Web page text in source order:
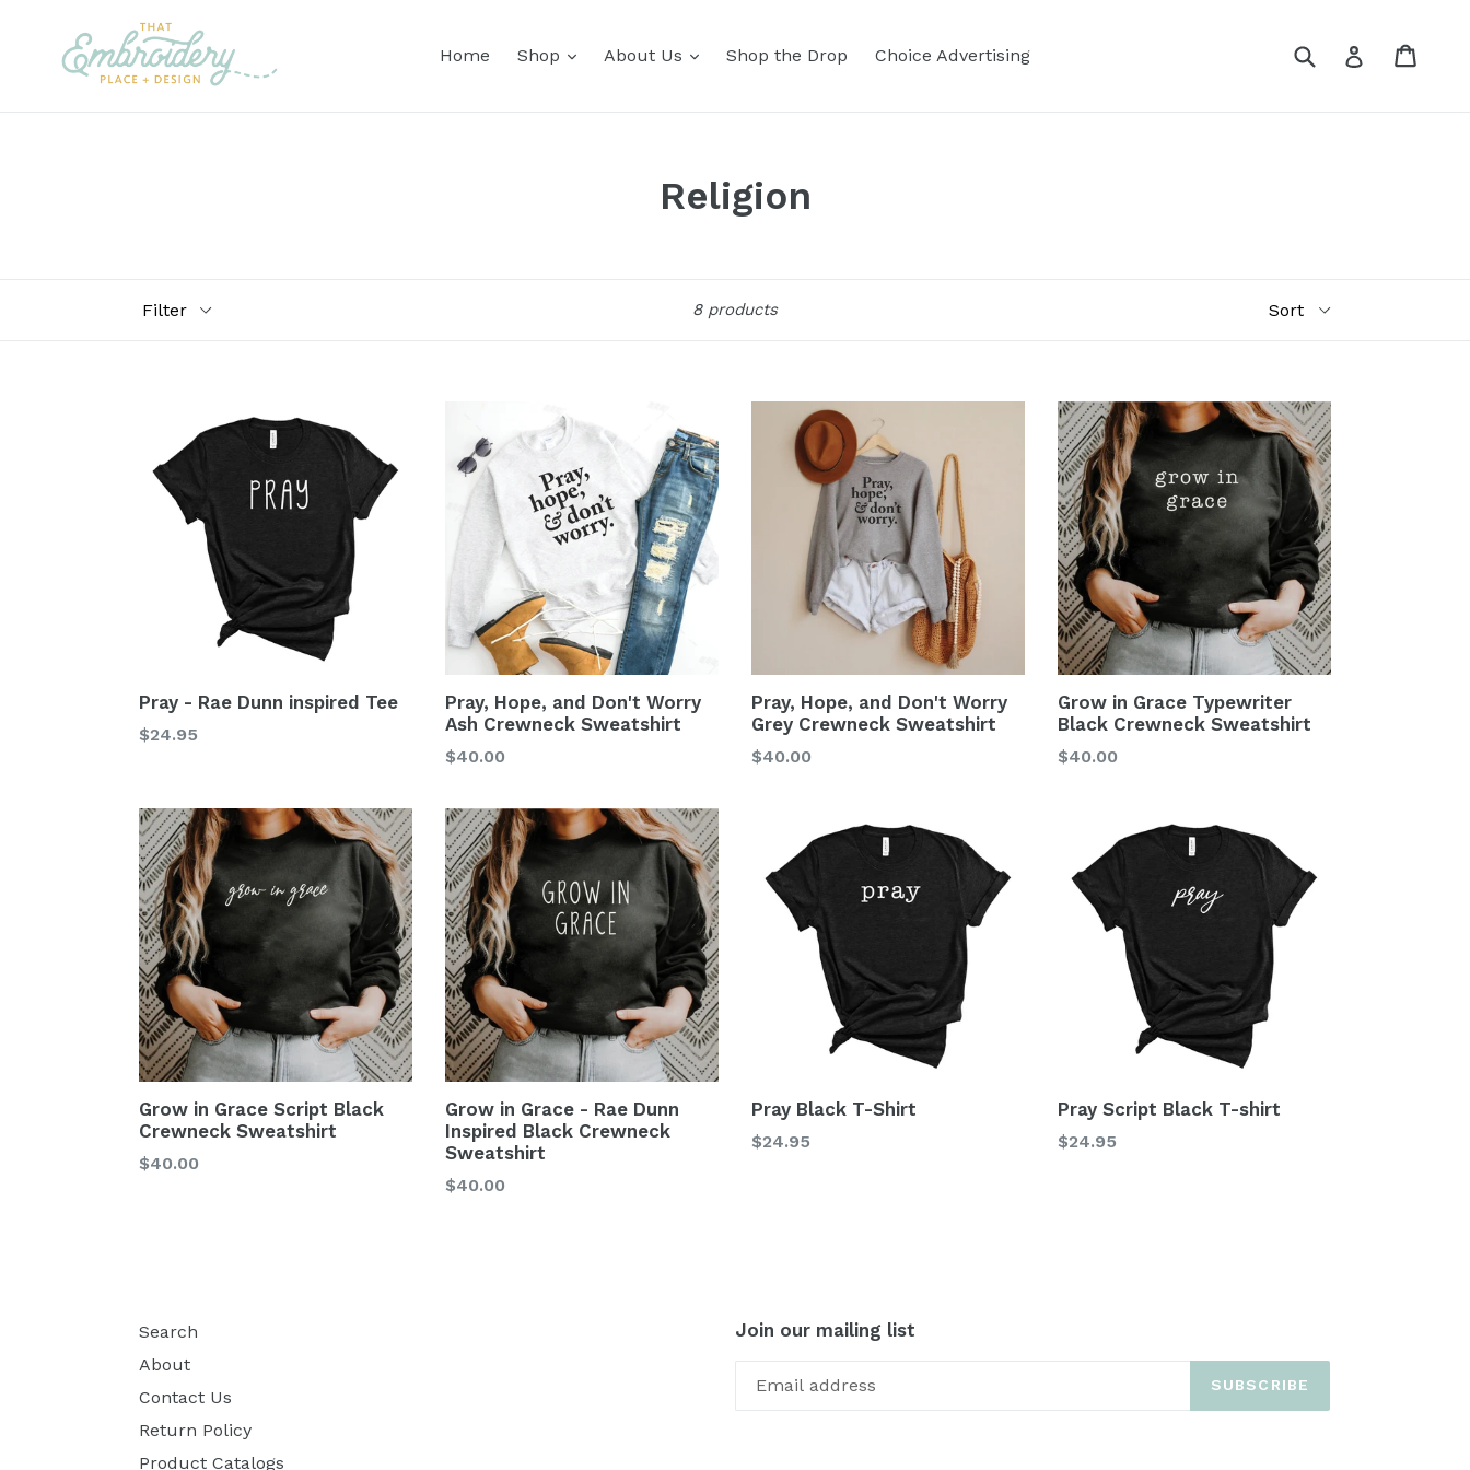
content
Home Shop About Us Shop the Drop Choice Advertising Submit Log in
Religion
8 products
Pray - Rae Dunn inspired Tee
$24.95
Pray, Hope, and Don't Worry
Ash Crewneck Sweatshirt
$40.00
Pray, Hope, and Don't Worry
Grey Crewneck Sweatshirt
$40.00
Grow in Grace Typewriter
Black Crewneck Sweatshirt
$40.00
Grow in Grace Script Black
Crewneck Sweatshirt
$40.00
Grow in Grace - Rae Dunn
Inspired Black Crewneck
Sweatshirt
$40.00
Pray Black T-Shirt
$24.95
Pray Script Black T-shirt
$24.95
Search
About
Contact Us
Return Policy
Product Catalogs
Join our mailing list
SUBSCRIBE